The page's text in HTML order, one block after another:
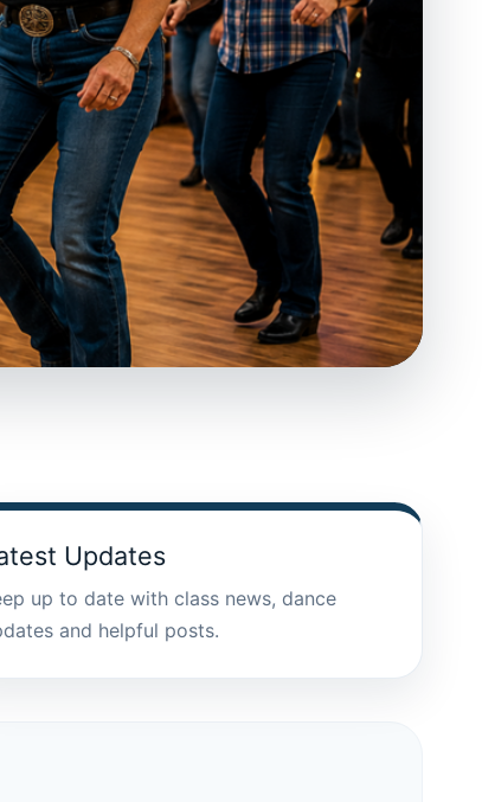
Updates
up to date with class news, dance
and helpful posts.